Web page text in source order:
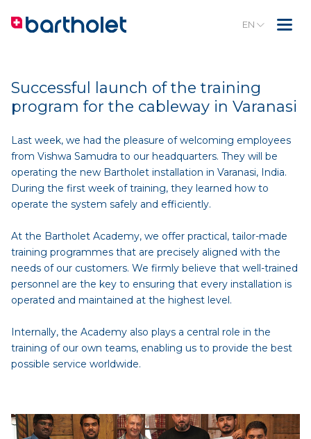
EN
Successful launch of the training
program for the cableway in Varanasi
Last week, we had the pleasure of welcoming employees
from Vishwa Samudra to our headquarters. They will be
operating the new Bartholet installation in Varanasi, India.
During the first week of training, they learned how to
operate the system safely and efficiently.
At the Bartholet Academy, we offer practical, tailor-made
training programmes that are precisely aligned with the
needs of our customers. We firmly believe that well-trained
personnel are the key to ensuring that every installation is
operated and maintained at the highest level.
Internally, the Academy also plays a central role in the
training of our own teams, enabling us to provide the best
possible service worldwide.